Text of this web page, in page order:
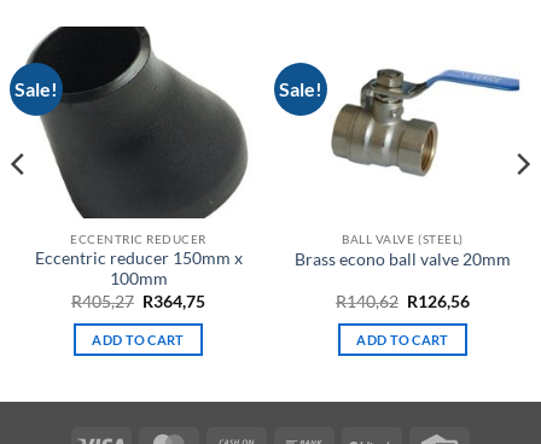
Sale!
ECCENTRIC REDUCER
Eccentric reducer 150mm x
100mm
R405,27 Original
was:
R405,27.
R364,75Current
ADD TO CART
Sale!
BALL VALVE (STEEL)
Brass econo ball valve 20mm
R140,62 Original
was:
R140,62.
R126,56Current
ADD TO CART